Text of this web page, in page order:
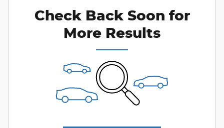
Check Back Soon for
More Results